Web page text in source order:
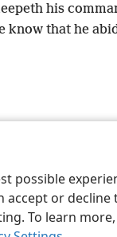
possible
accept or
To learn
his
know that he